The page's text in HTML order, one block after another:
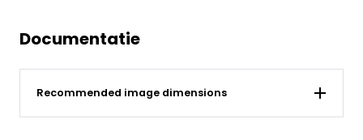
Documentatie
Recommended image dimensions